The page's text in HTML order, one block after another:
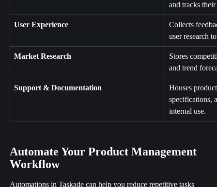
and tracks
User Experience
Collects
user research
Market Research
Stores
and trend
Support & Documentation
Houses
specifications,
internal use.
Automate Your Product Management
Workflow
Automations in Taskade can help you reduce repetitive tasks